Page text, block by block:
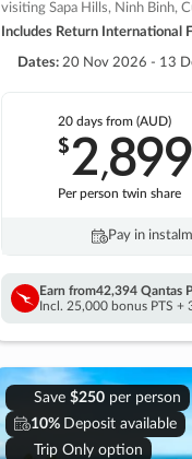
visiting Sapa Hills, Ninh Binh,
Includes Return International
Dates: 20 Nov 2026 - 13
20 days from (AUD)
$2,899
Per person twin share
Pay in
Earn from42,394 Qantas
Incl. 25,000 bonus PTS +
Save $250per person
10% Deposit available
Trip Only option